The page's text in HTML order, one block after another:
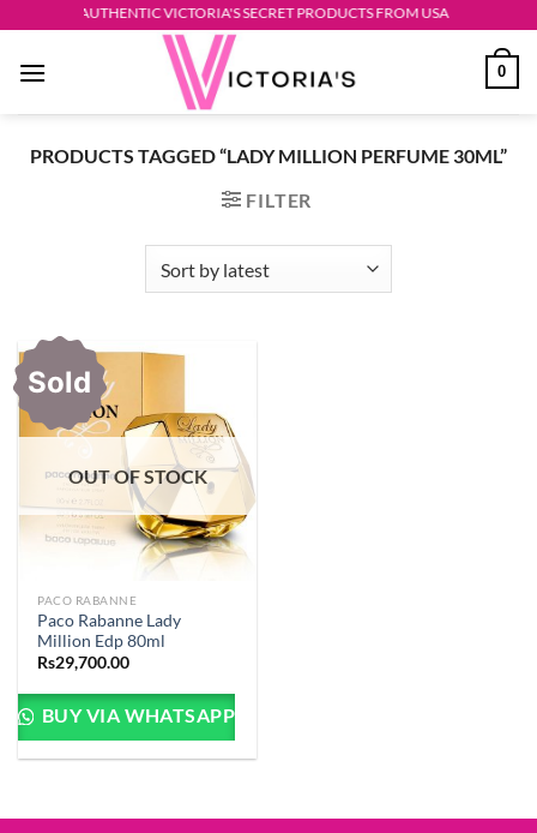
content
AUTHENTIC VICTORIA'S SECRET PRODUCTS FROM USA
0
PRODUCTS TAGGED “LADY MILLION PERFUME 30ML”
FILTER
Sold
OUT OF STOCK
PACO RABANNE
Paco Rabanne Lady
Million Edp 80ml
Rs29,700.00
BUY VIA WHATSAPP